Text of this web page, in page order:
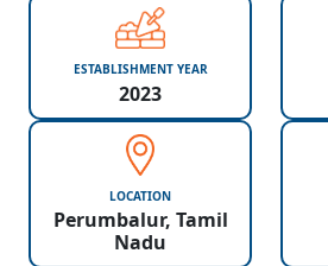
ESTABLISHMENT YEAR
2023
LOCATION
Perumbalur, Tamil
Nadu